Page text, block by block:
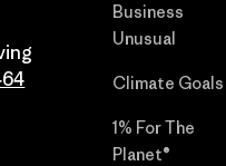
Business
Unusual
Climate Goals
1% For The
Planet®